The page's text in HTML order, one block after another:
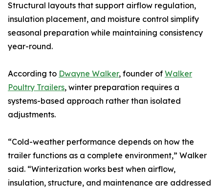
Structural layouts that support airflow regulation,
insulation placement, and moisture control simplify
seasonal preparation while maintaining consistency
year-round.
According to Dwayne Walker, founder of Walker
Poultry Trailers, winter preparation requires a
systems-based approach rather than isolated
adjustments.
“Cold-weather performance depends on how the
trailer functions as a complete environment,” Walker
said. “Winterization works best when airflow,
insulation, structure, and maintenance are addressed